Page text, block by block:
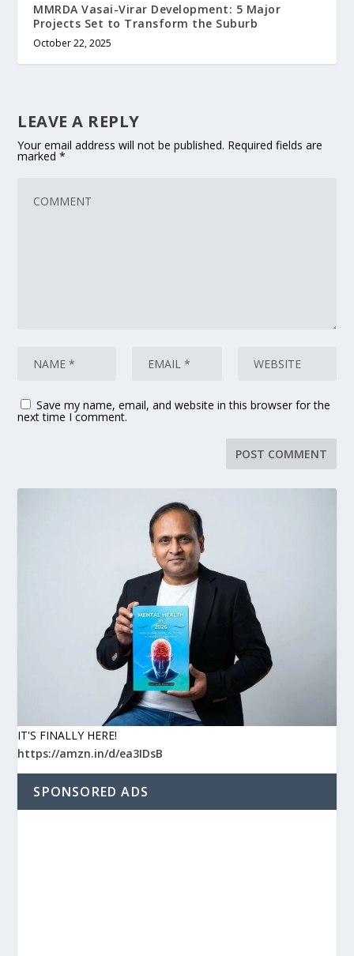
MMRDA Vasai-Virar Development: 5 Major
Projects Set to Transform the Suburb
October 22, 2025
LEAVE A REPLY
Your email address will not be published. Required fields are
marked*
Save my name, email, and website in this browser for the
next time I comment.
IT'S FINALLY HERE!
https://amzn.in/d/ea3IDsB
SPONSORED ADS